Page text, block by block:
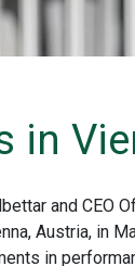
in
and CEO
Austria, in
in